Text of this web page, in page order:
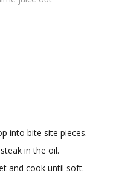
into bite site pieces.
in the oil.
and cook until soft.